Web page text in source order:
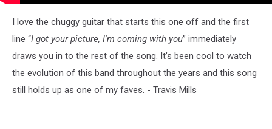
I love the chuggy guitar that starts this one off and the first
line “I got your picture, I'm coming with you” immediately
draws you in to the rest of the song. It’s been cool to watch
the evolution of this band throughout the years and this song
still holds up as one of my faves. - Travis Mills